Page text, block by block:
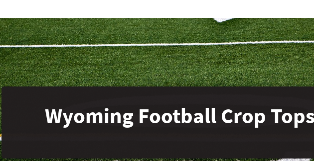
Wyoming Football Crop Tops